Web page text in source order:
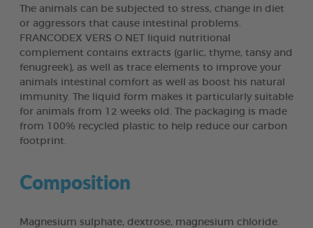
The animals can be subjected to stress, change in diet
or aggressors that cause intestinal problems.
FRANCODEX VERS O NET liquid nutritional
complement contains extracts (garlic, thyme, tansy and
fenugreek), as well as trace elements to improve your
animals intestinal comfort as well as boost his natural
immunity. The liquid form makes it particularly suitable
for animals from 12 weeks old. The packaging is made
from 100% recycled plastic to help reduce our carbon
footprint.
Composition
Magnesium sulphate, dextrose, magnesium chloride.